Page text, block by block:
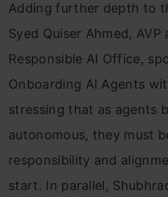
Adding further depth to
Syed Quiser Ahmed,
Responsible AI Office,
Onboarding AI Agents
stressing that as agents
autonomous, they must
responsibility and
start. In parallel,